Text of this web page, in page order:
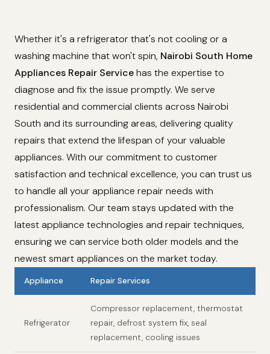
Whether it's a refrigerator that's not cooling or a
washing machine that won't spin, Nairobi South Home
Appliances Repair Servicehas the expertise to
diagnose and fix the issue promptly. We serve
residential and commercial clients across Nairobi
South and its surrounding areas, delivering quality
repairs that extend the lifespan of your valuable
appliances. With our commitment to customer
satisfaction and technical excellence, you can trust us
to handle all your appliance repair needs with
professionalism. Our team stays updated with the
latest appliance technologies and repair techniques,
ensuring we can service both older models and the
newest smart appliances on the market today.
Appliance Repair Services
Refrigerator
Compressor replacement, thermostat
repair, defrost system fix, seal
replacement, cooling issues